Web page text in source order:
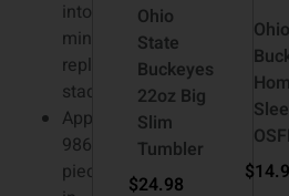
into
miniature
replica
stadium
Approximately
986
pieces
Ohio
State
Buckeyes
22oz Big
Slim
Tumbler
$24.98
$